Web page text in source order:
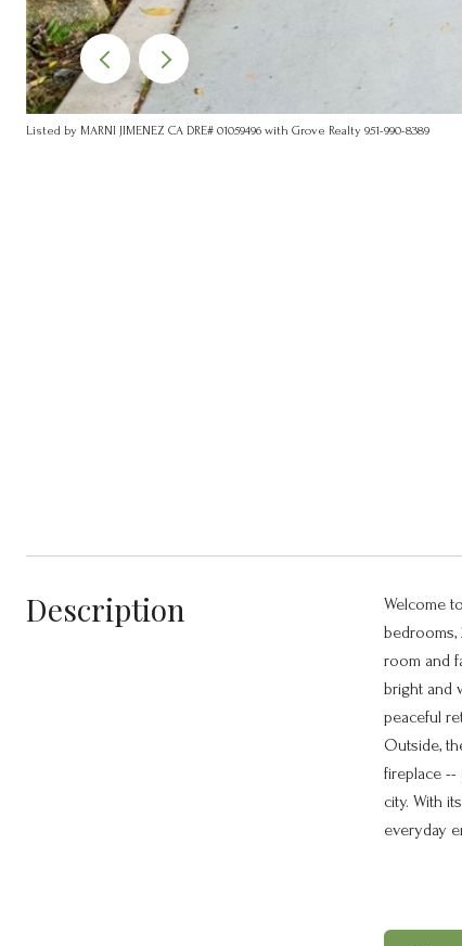
Listed by MARNI JIMENEZ CA DRE# 01059496 with Grove Realty 951-990-8389
Description
Welcome
bedrooms,
room and
bright and
peaceful
Outside,
fireplace --
city. With
everyday